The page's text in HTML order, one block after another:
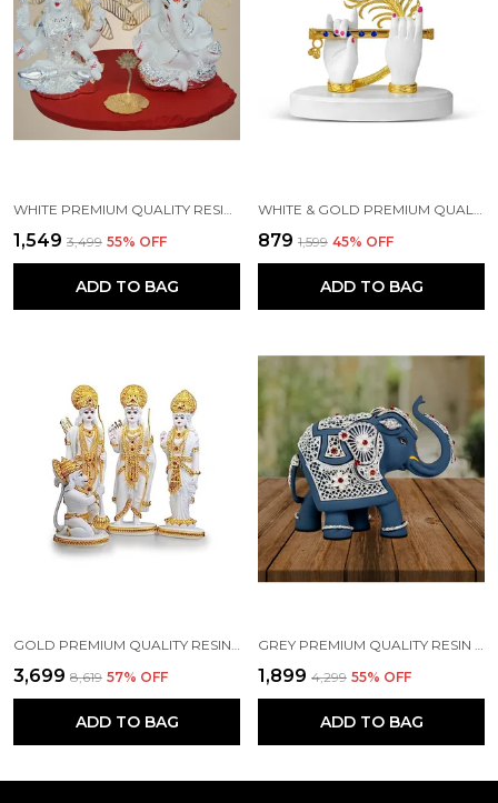
WHITE PREMIUM QUALITY RESIN RELIGIOUS IDOL & FIGURINE
₹1,549 ₹3,499 55% OFF
ADD TO BAG
WHITE & GOLD PREMIUM QUALITY RESIN HANDICRAFT & ARTIFACT SHOWPIECE
₹879 ₹1,599 45% OFF
ADD TO BAG
₹3,699 ₹8,619 57% OFF
ADD TO BAG
₹1,899 ₹4,299 55% OFF
ADD TO BAG